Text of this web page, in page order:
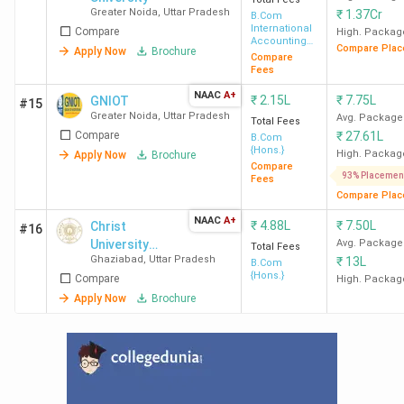
INR 97 K
BBAU Lucknow
(Approx)
INR 1.20
CCS Meerut 120 INR 74 K
National Post Graduate
INR 28 K
MJPRU Bareily - INR 83 K
ECC Allahabad 150
INR 1.05
DAV Kanpur 1536 INR 16 K
CSJMU Kanpur
Greater Noida, Uttar Pradesh
Compare
Apply Now
Brochure
B.Com
International
Accounting
and Finance
Compare
Fees
₹ 1.37Cr
High.
Compare
#15 GNIOT
Greater Noida, Uttar Pradesh
Compare
Apply Now
Brochure
NAAC A+ ₹ 2.15L
Total Fees
B.Com
{Hons.}
Compare
Fees
₹ 7.75L
Avg. Package
₹ 27.61L
High.
93%
Compare
#16
Christ
University
(Delhi)
Ghaziabad , Uttar Pradesh
Compare
Apply Now
Brochure
NAAC A+ ₹ 4.88L
Total Fees
B.Com
{Hons.}
₹ 7.50L
Avg. Package
₹ 13L
High.